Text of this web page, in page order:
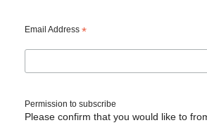
Email Address *
Permission to subscribe
Please confirm that you would like to